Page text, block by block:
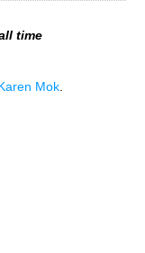
time
Mok